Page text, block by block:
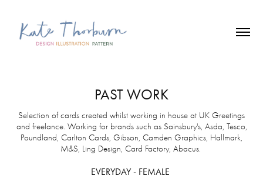
PAST WORK
Selection of cards created whilst working in house at UK Greetings
and freelance. Working for brands such as Sainsbury's, Asda, Tesco,
Poundland, Carlton Cards, Gibson, Camden Graphics, Hallmark,
M&S, Ling Design, Card Factory, Abacus.
EVERYDAY - FEMALE